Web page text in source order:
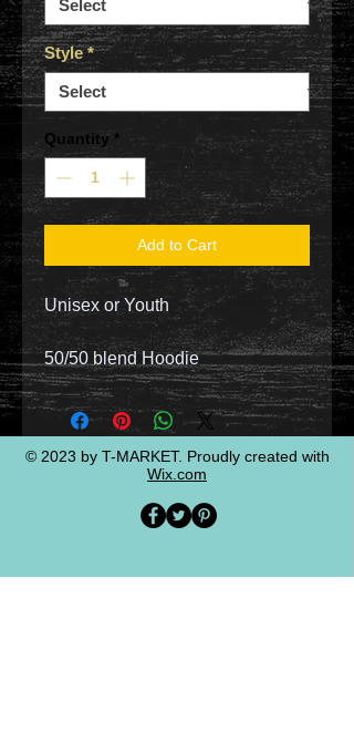
Style *
Quantity *
Add to Cart
Unisex or Youth
50/50 blend Hoodie
© 2023 by T-MARKET. Proudly created with
Wix.com